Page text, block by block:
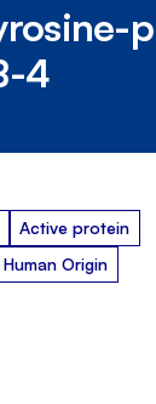
4
Active protein
Human Origin